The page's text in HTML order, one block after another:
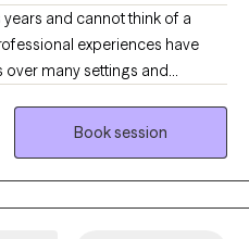
and cannot think of a
experiences have
many settings and
to be well-rounded in
make the most of every
Book session